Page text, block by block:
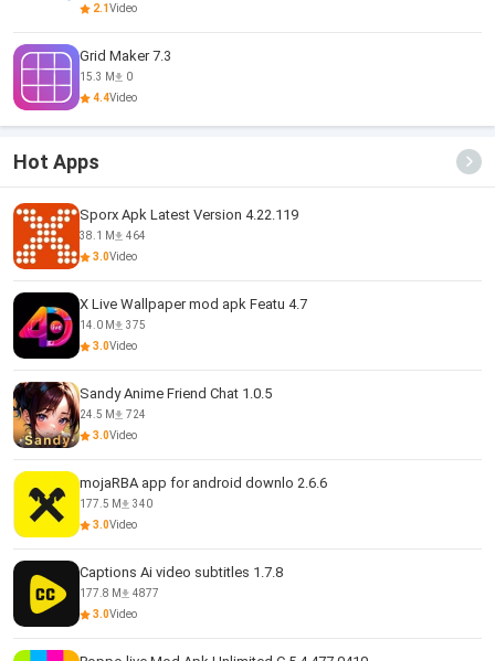
2.1Video
Grid Maker 7.3
15.3 M
0
4.4Video
Hot Apps
Sporx Apk Latest Version 4.22.119
38.1 M
464
3.0Video
X Live Wallpaper mod apk Featu 4.7
14.0 M
375
3.0Video
Sandy Anime Friend Chat 1.0.5
24.5 M
724
3.0Video
mojaRBA app for android downlo 2.6.6
177.5 M
340
3.0Video
Captions Ai video subtitles 1.7.8
177.8 M
4877
3.0Video